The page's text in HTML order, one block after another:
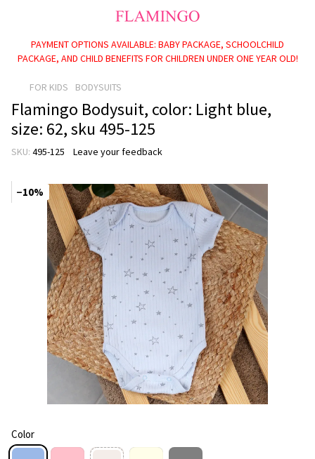
PAYMENT OPTIONS AVAILABLE: BABY PACKAGE, SCHOOLCHILD
PACKAGE, AND CHILD BENEFITS FOR CHILDREN UNDER ONE YEAR OLD!
FOR KIDS BODYSUITS
Flamingo Bodysuit, color: Light blue,
size: 62, sku 495-125
SKU: 495-125 Leave your feedback
−10%
Color